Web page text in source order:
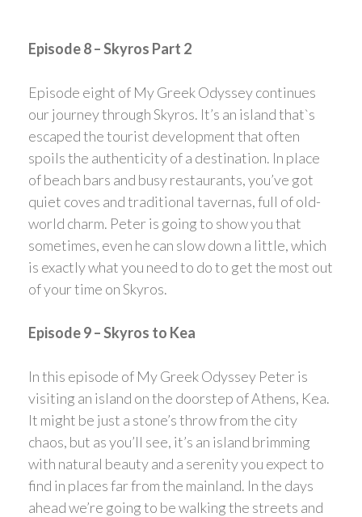
Episode 8 – Skyros Part 2
Episode eight of My Greek Odyssey continues
our journey through Skyros. It’s an island that`s
escaped the tourist development that often
spoils the authenticity of a destination. In place
of beach bars and busy restaurants, you’ve got
quiet coves and traditional tavernas, full of old-
world charm. Peter is going to show you that
sometimes, even he can slow down a little, which
is exactly what you need to do to get the most out
of your time on Skyros.
Episode 9 – Skyros to Kea
In this episode of My Greek Odyssey Peter is
visiting an island on the doorstep of Athens, Kea.
It might be just a stone’s throw from the city
chaos, but as you’ll see, it’s an island brimming
with natural beauty and a serenity you expect to
find in places far from the mainland. In the days
ahead we’re going to be walking the streets and